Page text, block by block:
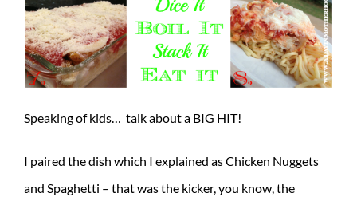
Speaking of kids… talk about a BIG HIT!
I paired the dish which I explained as Chicken Nuggets
and Spaghetti – that was the kicker, you know, the